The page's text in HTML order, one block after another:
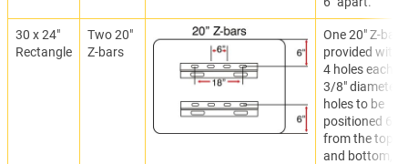
30 x 24"
Rectangle
Two 20"
Z-bars
One 20" Z-bar
provided with
4 holes each.
3/8" diameter
holes to be
positioned 6"
from the top
and bottom,